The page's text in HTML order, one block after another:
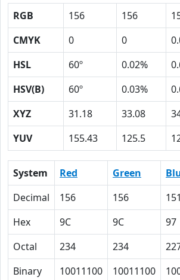
RGB 156 156
CMYK
0 0
HSL
60º 0.02%
HSV(B)
60º 0.03%
XYZ
31.18 33.08
YUV
155.43 125.5
System Red Green
Decimal
156 156 151
Hex
9C 9C 97
Octal
234 234
Binary
10011100 10011100